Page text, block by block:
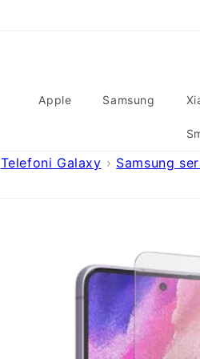
Apple Samsung
Telefoni Galaxy Samsung